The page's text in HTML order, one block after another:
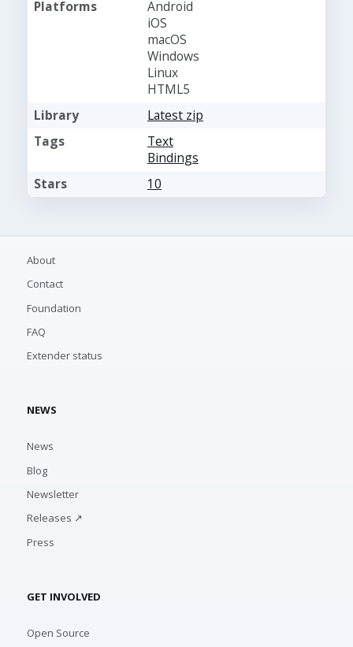
Platforms
Android
iOS
macOS
Windows
Linux
HTML5
Library
Latest zip
Tags
Text
Bindings
Stars
10
About
Contact
Foundation
FAQ
Extender status
NEWS
News
Blog
Newsletter
Releases ↗
Press
GET INVOLVED
Open Source